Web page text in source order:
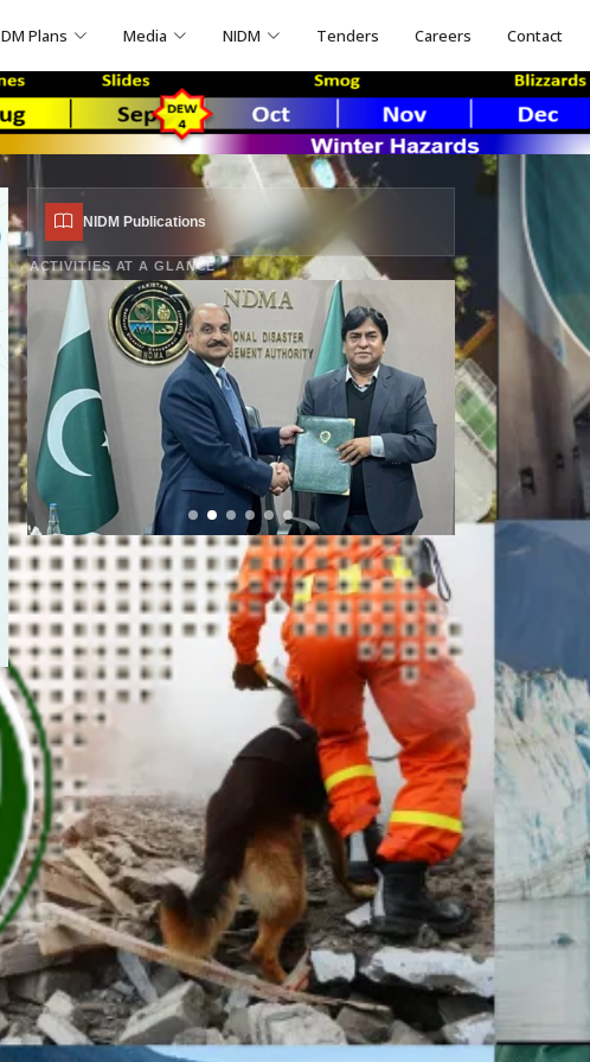
DM Plans Media NIDM Tenders Careers Contact
NIDM Publications
ACTIVITIES AT A GLANCE